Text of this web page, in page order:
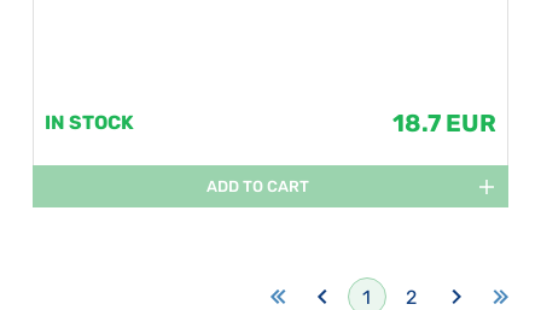
IN STOCK 18.7 EUR
ADD TO CART
1 2